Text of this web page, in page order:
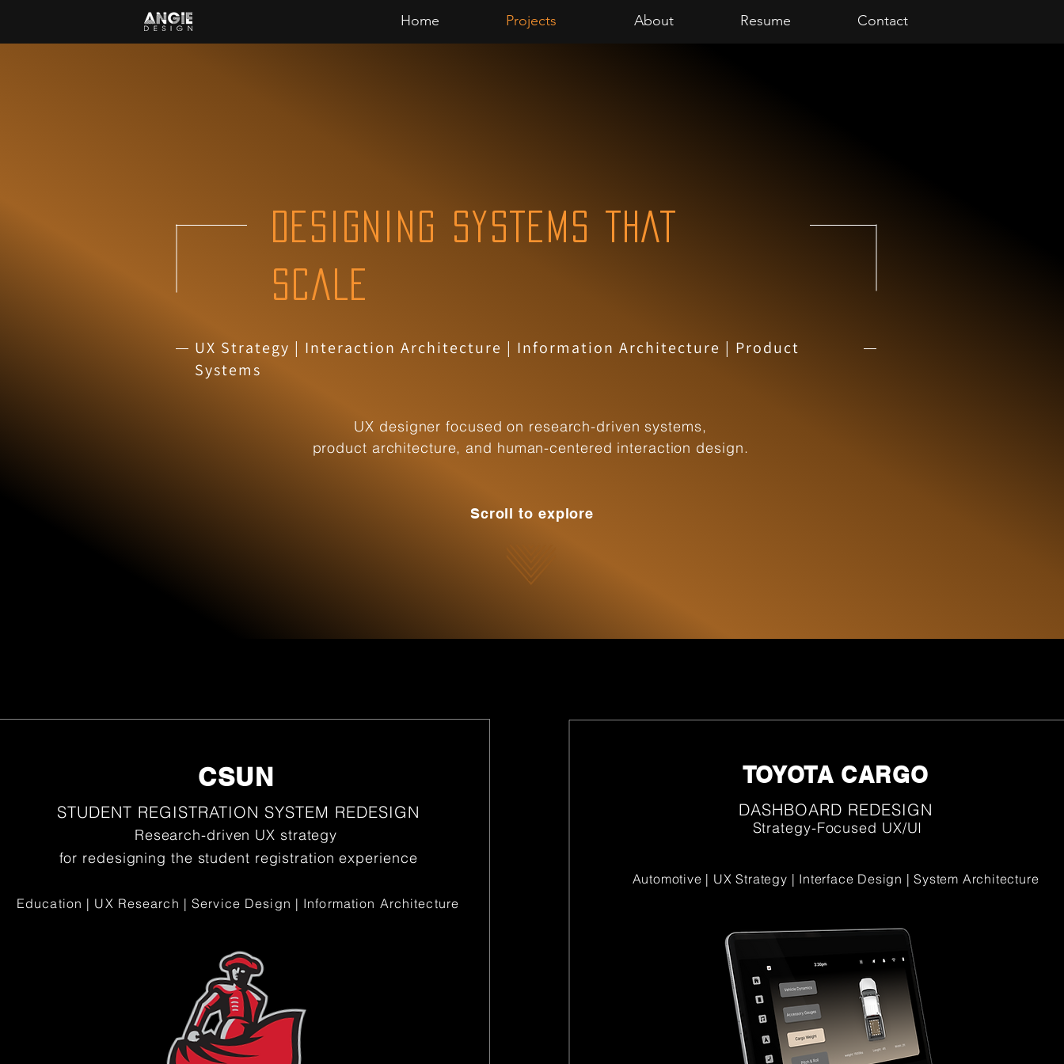
Home Projects About Resume Contact
DESIGNING SYSTEMS THAT
SCALE
UX Strategy | Interaction Architecture | Information Architecture | Product
Systems
UX designer focused on research-driven systems,
product architecture, and human-centered interaction design.
Scroll to explore
CSUN
STUDENT REGISTRATION SYSTEM REDESIGN
Research-driven UX strategy
for redesigning the student registration experience
Education | UX Research | Service Design | Information Architecture
TOYOTA CARGO
DASHBOARD REDESIGN
Strategy-Focused UX/UI
Automotive | UX Strategy | Interface Design | System Architecture